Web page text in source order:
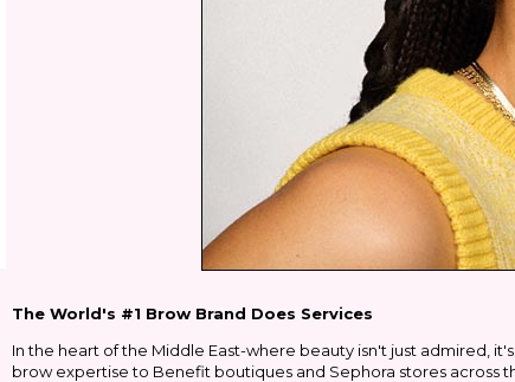
The World's #1 Brow Brand Does Services
In the heart of the Middle East-where beauty isn't just admired,
brow expertise to Benefit boutiques and Sephora stores across